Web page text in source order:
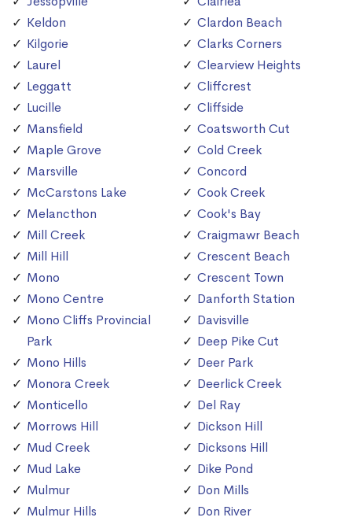
Keldon
Kilgorie
Laurel
Leggatt
Lucille
Mansfield
Maple Grove
Marsville
McCarstons Lake
Melancthon
Mill Creek
Mill Hill
Mono
Mono Centre
Mono Cliffs Provincial
Park
Mono Hills
Monora Creek
Monticello
Morrows Hill
Mud Creek
Mud Lake
Mulmur
Mulmur Hills
Clardon Beach
Clarks Corners
Clearview Heights
Cliffcrest
Cliffside
Coatsworth Cut
Cold Creek
Concord
Cook Creek
Cook's Bay
Craigmawr Beach
Crescent Beach
Crescent Town
Danforth Station
Davisville
Deep Pike Cut
Deer Park
Deerlick Creek
Del Ray
Dickson Hill
Dicksons Hill
Dike Pond
Don Mills
Don River